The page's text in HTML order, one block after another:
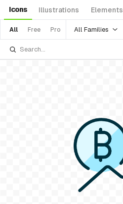
Icons Illustrations Elements
All Free Pro All Families